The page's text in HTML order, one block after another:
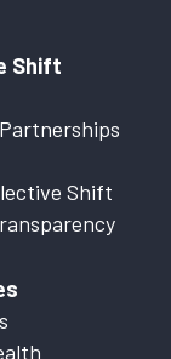
Shift
Shift